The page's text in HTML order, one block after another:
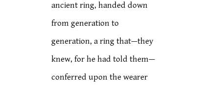
ancient ring, handed down
from generation to
generation, a ring that—they
knew, for he had told them—
conferred upon the wearer